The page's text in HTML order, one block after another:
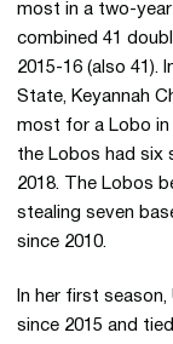
most in a two-year
combined 41
2015-16 (also 41).
State, Keyannah
most for a Lobo in
the Lobos had six
2018. The Lobos
stealing seven
since 2010.
In her first
since 2015 and